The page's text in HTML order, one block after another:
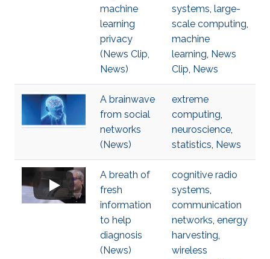
machine
learning
privacy
(News Clip,
News)
systems, large-
scale computing,
machine
learning, News
Clip, News
A brainwave
from social
networks
(News)
extreme
computing,
neuroscience,
statistics, News
A breath of
fresh
information
to help
diagnosis
(News)
cognitive radio
systems,
communication
networks, energy
harvesting,
wireless